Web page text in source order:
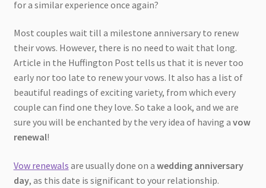
for a similar experience once again?
Most couples wait till a milestone anniversary to renew
their vows. However, there is no need to wait that long.
Article in the Huffington Post tells us that it is never too
early nor too late to renew your vows. It also has a list of
beautiful readings of exciting variety, from which every
couple can find one they love. So take a look, and we are
sure you will be enchanted by the very idea of having a vow
renewal!
Vow renewals are usually done on a wedding anniversary
day, as this date is significant to your relationship.